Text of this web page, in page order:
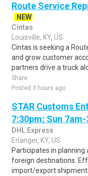
Route Service
NEW
Cintas
Louisville, KY, US
Cintas is seeking a
and grow customer
partners drive a truck
Share
Posted 3 hours ago
STAR Customs
7:30pm; Sun
DHL Express
Erlanger, KY, US
Participates in
foreign destinations.
import/export